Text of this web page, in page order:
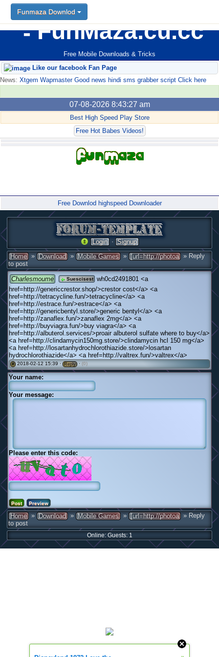
FunMaza.cu.cc
Free Mobile Downloads & Tricks
Funmaza Downlod
Like our facebook Fan Page
News: Xtgem Wapmaster Good news hindi sms grabber script Click here
07-08-2026 8:43:27 am
Best High Speed Play Store
Free Hot Babes Videos!
Free Downlod highspeed Downloader
Login · Signup
Home » Download » Mobile Games » [url=http://photoa » Reply
to post
Charlesmoume Suescisest
wh0cd2491801 <a
href=http://genericcrestor.shop/>crestor cost</a> <a
href=http://tetracycline.fun/>tetracycline</a> <a
href=http://estrace.fun/>estrace</a> <a
href=http://genericbentyl.store/>generic bentyl</a> <a
href=http://zanaflex.fun/>zanaflex 2mg</a> <a
href=http://buyviagra.fun/>buy viagra</a> <a
href=http://albuterol.services/>proair albuterol sulfate where to buy</a>
<a href=http://clindamycin150mg.store/>clindamycin hcl 150 mg</a>
<a href=http://losartanhydrochlorothiazide.store/>losartan
hydrochlorothiazide</a> <a href=http://valtrex.fun/>valtrex</a>
# 2018-02-12 15:39 · Reply · (0)
Your name:
Your message:
Please enter this code:
Home » Download » Mobile Games » [url=http://photoa » Reply
to post
Online: Guests: 1